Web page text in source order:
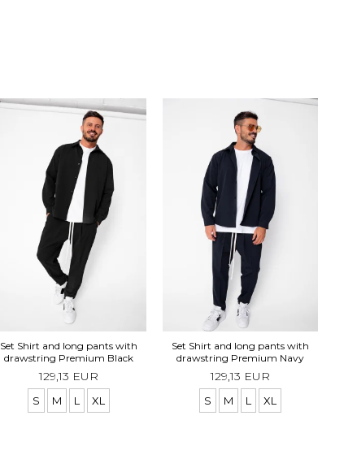
Set Shirt and long pants with
drawstring Premium Black
129,13 EUR
S M L XL
Set Shirt and long pants with
drawstring Premium Navy
129,13 EUR
S M L XL